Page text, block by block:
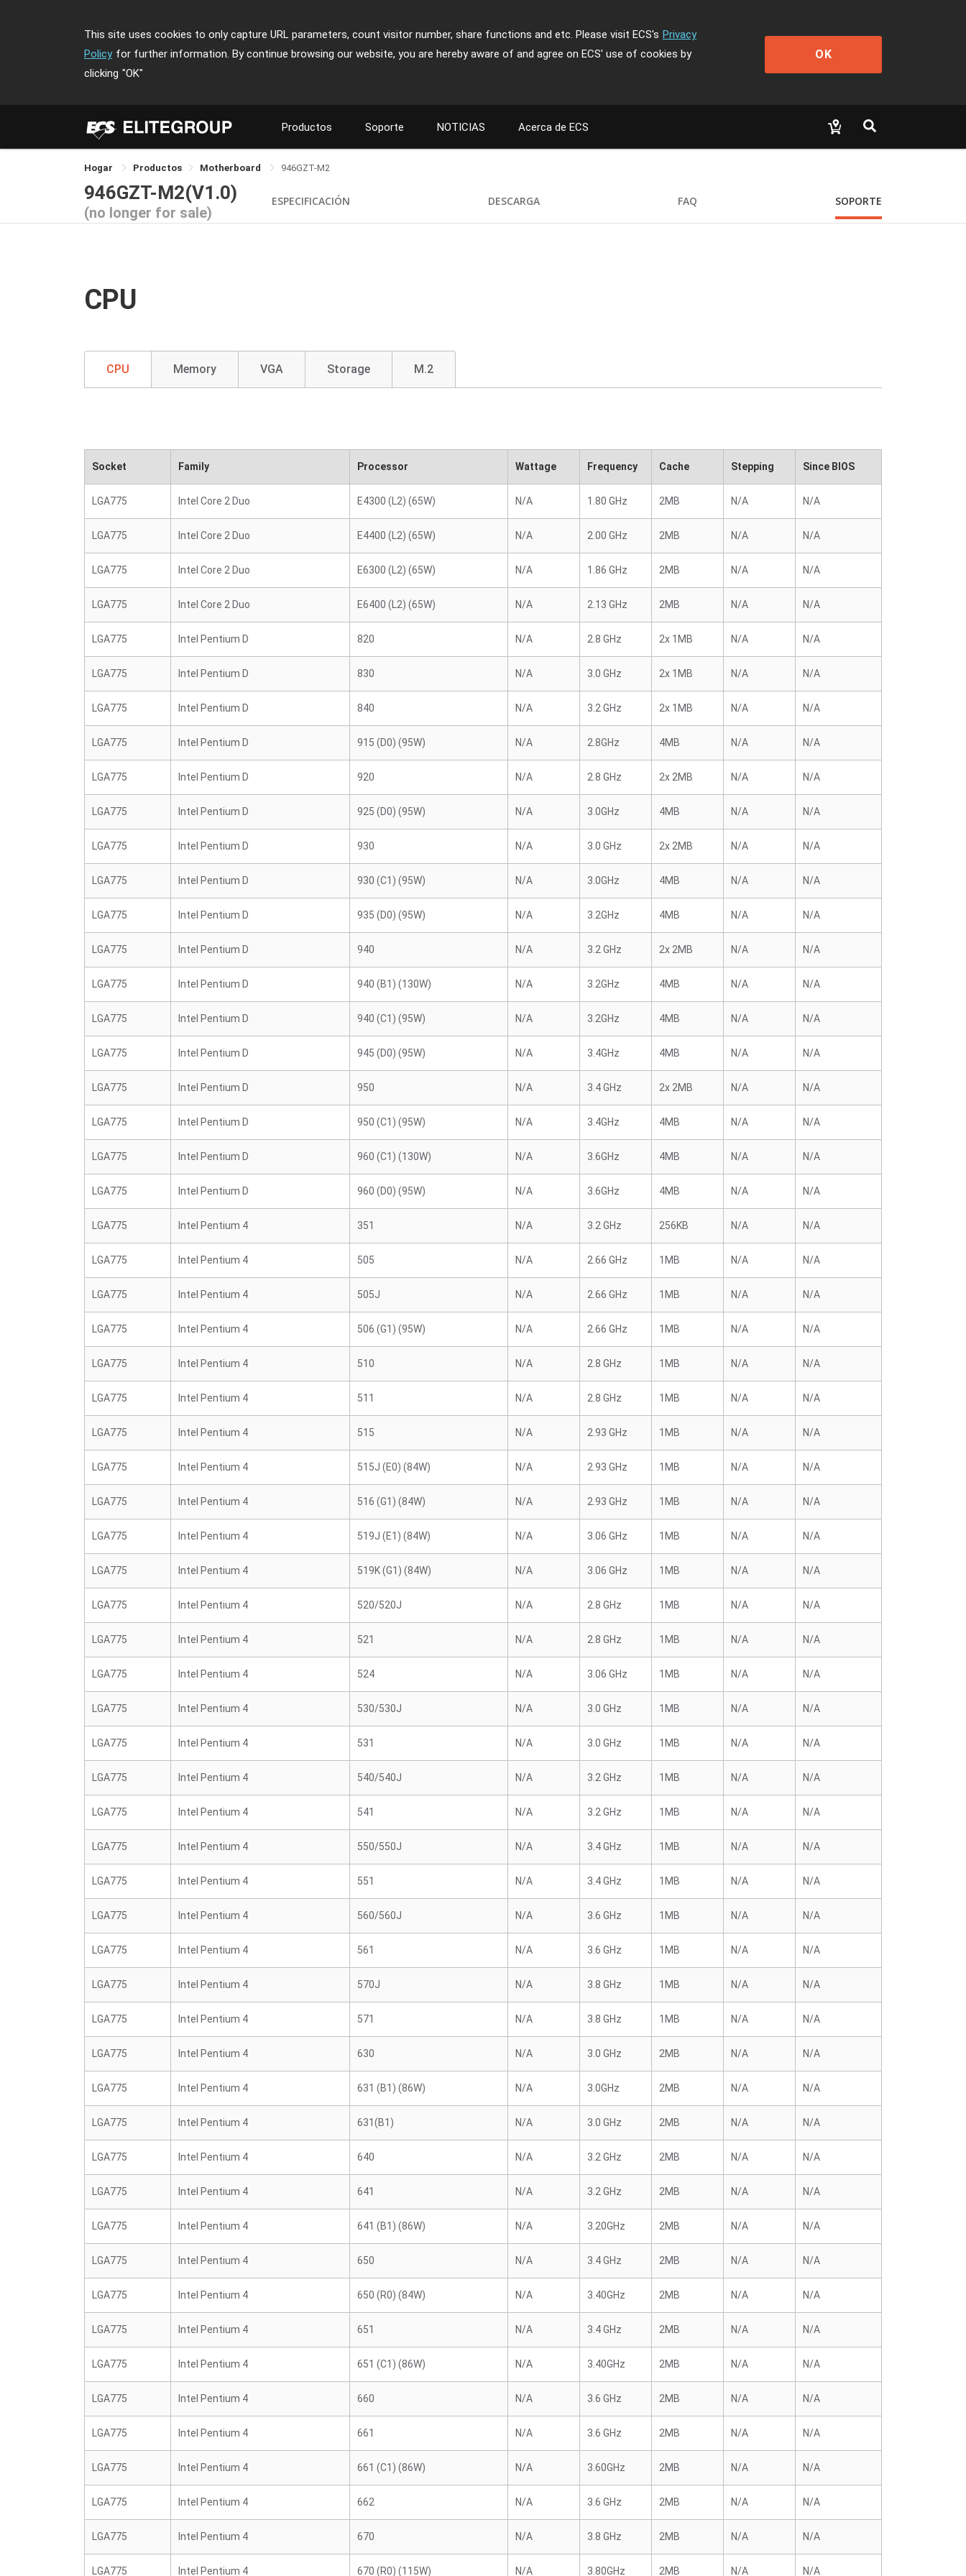
This site uses cookies to only capture URL parameters, count visitor number, share functions and etc. Please visit ECS's Privacy
Policy for further information. By continue browsing our website, you are hereby aware of and agree on ECS' use of cookies by
clicking "OK"
OK
Productos Soporte NOTICIAS Acerca de ECS
Hogar Productos Motherboard 946GZT-M2
946GZT-M2(V1.0)
(no longer for sale)
ESPECIFICACIÓN DESCARGA FAQ SOPORTE
CPU
CPU Memory VGA Storage M.2
Socket Family Processor Wattage Frequency Cache Stepping Since BIOS
LGA775 Intel Core 2 Duo E4300 (L2) (65W) N/A 1.80 GHz 2MB N/A N/A
LGA775 Intel Core 2 Duo E4400 (L2) (65W) N/A 2.00 GHz 2MB N/A N/A
LGA775 Intel Core 2 Duo E6300 (L2) (65W) N/A 1.86 GHz 2MB N/A N/A
LGA775 Intel Core 2 Duo E6400 (L2) (65W) N/A 2.13 GHz 2MB N/A N/A
LGA775 Intel Pentium D 820 N/A 2.8 GHz 2x 1MB N/A N/A
LGA775 Intel Pentium D 830 N/A 3.0 GHz 2x 1MB N/A N/A
LGA775 Intel Pentium D 840 N/A 3.2 GHz 2x 1MB N/A N/A
LGA775 Intel Pentium D 915 (D0) (95W) N/A 2.8GHz 4MB N/A N/A
LGA775 Intel Pentium D 920 N/A 2.8 GHz 2x 2MB N/A N/A
LGA775 Intel Pentium D 925 (D0) (95W) N/A 3.0GHz 4MB N/A N/A
LGA775 Intel Pentium D 930 N/A 3.0 GHz 2x 2MB N/A N/A
LGA775 Intel Pentium D 930 (C1) (95W) N/A 3.0GHz 4MB N/A N/A
LGA775 Intel Pentium D 935 (D0) (95W) N/A 3.2GHz 4MB N/A N/A
LGA775 Intel Pentium D 940 N/A 3.2 GHz 2x 2MB N/A N/A
LGA775 Intel Pentium D 940 (B1) (130W) N/A 3.2GHz 4MB N/A N/A
LGA775 Intel Pentium D 940 (C1) (95W) N/A 3.2GHz 4MB N/A N/A
LGA775 Intel Pentium D 945 (D0) (95W) N/A 3.4GHz 4MB N/A N/A
LGA775 Intel Pentium D 950 N/A 3.4 GHz 2x 2MB N/A N/A
LGA775 Intel Pentium D 950 (C1) (95W) N/A 3.4GHz 4MB N/A N/A
LGA775 Intel Pentium D 960 (C1) (130W) N/A 3.6GHz 4MB N/A N/A
LGA775 Intel Pentium D 960 (D0) (95W) N/A 3.6GHz 4MB N/A N/A
LGA775 Intel Pentium 4 351 N/A 3.2 GHz 256KB N/A N/A
LGA775 Intel Pentium 4 505 N/A 2.66 GHz 1MB N/A N/A
LGA775 Intel Pentium 4 505J N/A 2.66 GHz 1MB N/A N/A
LGA775 Intel Pentium 4 506 (G1) (95W) N/A 2.66 GHz 1MB N/A N/A
LGA775 Intel Pentium 4 510 N/A 2.8 GHz 1MB N/A N/A
LGA775 Intel Pentium 4 511 N/A 2.8 GHz 1MB N/A N/A
LGA775 Intel Pentium 4 515 N/A 2.93 GHz 1MB N/A N/A
LGA775 Intel Pentium 4 515J (E0) (84W) N/A 2.93 GHz 1MB N/A N/A
LGA775 Intel Pentium 4 516 (G1) (84W) N/A 2.93 GHz 1MB N/A N/A
LGA775 Intel Pentium 4 519J (E1) (84W) N/A 3.06 GHz 1MB N/A N/A
LGA775 Intel Pentium 4 519K (G1) (84W) N/A 3.06 GHz 1MB N/A N/A
LGA775 Intel Pentium 4 520/520J N/A 2.8 GHz 1MB N/A N/A
LGA775 Intel Pentium 4 521 N/A 2.8 GHz 1MB N/A N/A
LGA775 Intel Pentium 4 524 N/A 3.06 GHz 1MB N/A N/A
LGA775 Intel Pentium 4 530/530J N/A 3.0 GHz 1MB N/A N/A
LGA775 Intel Pentium 4 531 N/A 3.0 GHz 1MB N/A N/A
LGA775 Intel Pentium 4 540/540J N/A 3.2 GHz 1MB N/A N/A
LGA775 Intel Pentium 4 541 N/A 3.2 GHz 1MB N/A N/A
LGA775 Intel Pentium 4 550/550J N/A 3.4 GHz 1MB N/A N/A
LGA775 Intel Pentium 4 551 N/A 3.4 GHz 1MB N/A N/A
LGA775 Intel Pentium 4 560/560J N/A 3.6 GHz 1MB N/A N/A
LGA775 Intel Pentium 4 561 N/A 3.6 GHz 1MB N/A N/A
LGA775 Intel Pentium 4 570J N/A 3.8 GHz 1MB N/A N/A
LGA775 Intel Pentium 4 571 N/A 3.8 GHz 1MB N/A N/A
LGA775 Intel Pentium 4 630 N/A 3.0 GHz 2MB N/A N/A
LGA775 Intel Pentium 4 631 (B1) (86W) N/A 3.0GHz 2MB N/A N/A
LGA775 Intel Pentium 4 631(B1) N/A 3.0 GHz 2MB N/A N/A
LGA775 Intel Pentium 4 640 N/A 3.2 GHz 2MB N/A N/A
LGA775 Intel Pentium 4 641 N/A 3.2 GHz 2MB N/A N/A
LGA775 Intel Pentium 4 641 (B1) (86W) N/A 3.20GHz 2MB N/A N/A
LGA775 Intel Pentium 4 650 N/A 3.4 GHz 2MB N/A N/A
LGA775 Intel Pentium 4 650 (R0) (84W) N/A 3.40GHz 2MB N/A N/A
LGA775 Intel Pentium 4 651 N/A 3.4 GHz 2MB N/A N/A
LGA775 Intel Pentium 4 651 (C1) (86W) N/A 3.40GHz 2MB N/A N/A
LGA775 Intel Pentium 4 660 N/A 3.6 GHz 2MB N/A N/A
LGA775 Intel Pentium 4 661 N/A 3.6 GHz 2MB N/A N/A
LGA775 Intel Pentium 4 661 (C1) (86W) N/A 3.60GHz 2MB N/A N/A
LGA775 Intel Pentium 4 662 N/A 3.6 GHz 2MB N/A N/A
LGA775 Intel Pentium 4 670 N/A 3.8 GHz 2MB N/A N/A
LGA775 Intel Pentium 4 670 (R0) (115W) N/A 3.80GHz 2MB N/A N/A